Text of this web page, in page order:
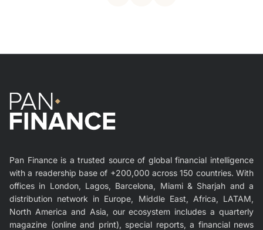
Pan Finance is a trusted source of global financial intelligence
with a readership base of +200,000 across 150 countries. With
offices in London, Lagos, Barcelona, Miami & Sharjah and a
distribution network in Europe, Middle East, Africa, LATAM,
North America and Asia, our ecosystem includes a quarterly
magazine (online and print), special reports, a financial news